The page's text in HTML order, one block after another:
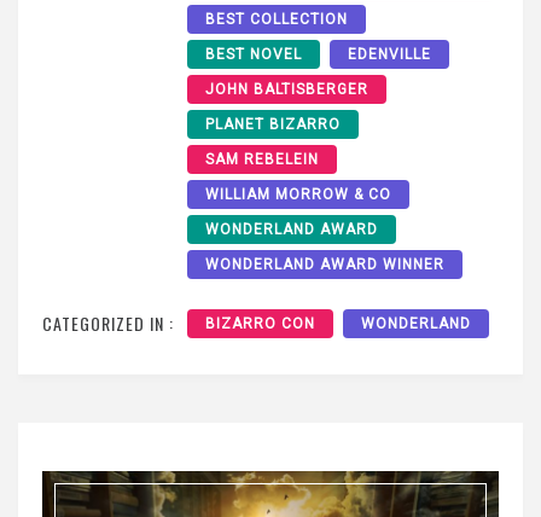
BEST COLLECTION
BEST NOVEL EDENVILLE
JOHN BALTISBERGER
PLANET BIZARRO
SAM REBELEIN
WILLIAM MORROW & CO
WONDERLAND AWARD
WONDERLAND AWARD WINNER
CATEGORIZED IN : BIZARRO CON WONDERLAND